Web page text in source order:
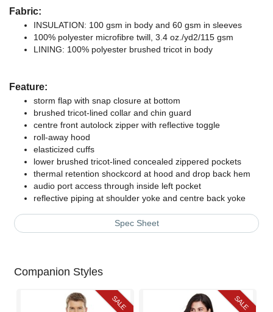
Fabric:
INSULATION: 100 gsm in body and 60 gsm in sleeves
100% polyester microfibre twill, 3.4 oz./yd2/115 gsm
LINING: 100% polyester brushed tricot in body
Feature:
storm flap with snap closure at bottom
brushed tricot-lined collar and chin guard
centre front autolock zipper with reflective toggle
roll-away hood
elasticized cuffs
lower brushed tricot-lined concealed zippered pockets
thermal retention shockcord at hood and drop back hem
audio port access through inside left pocket
reflective piping at shoulder yoke and centre back yoke
Spec Sheet
Companion Styles
SALE SALE